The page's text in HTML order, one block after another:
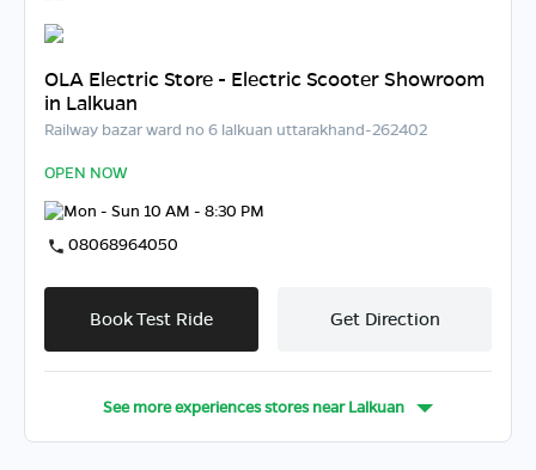
OLA Electric Store - Electric Scooter Showroom
in Lalkuan
Railway bazar ward no 6 lalkuan uttarakhand-262402
OPEN NOW
Mon - Sun 10 AM - 8:30 PM
08068964050
Book Test Ride Get Direction
See more experiences stores nearLalkuan